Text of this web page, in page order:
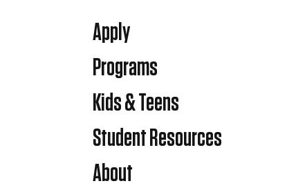
Apply
Programs
Kids & Teens
Student Resources
About